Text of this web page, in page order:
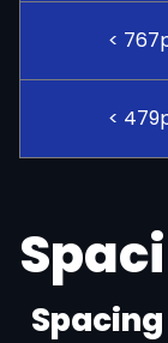
<
<